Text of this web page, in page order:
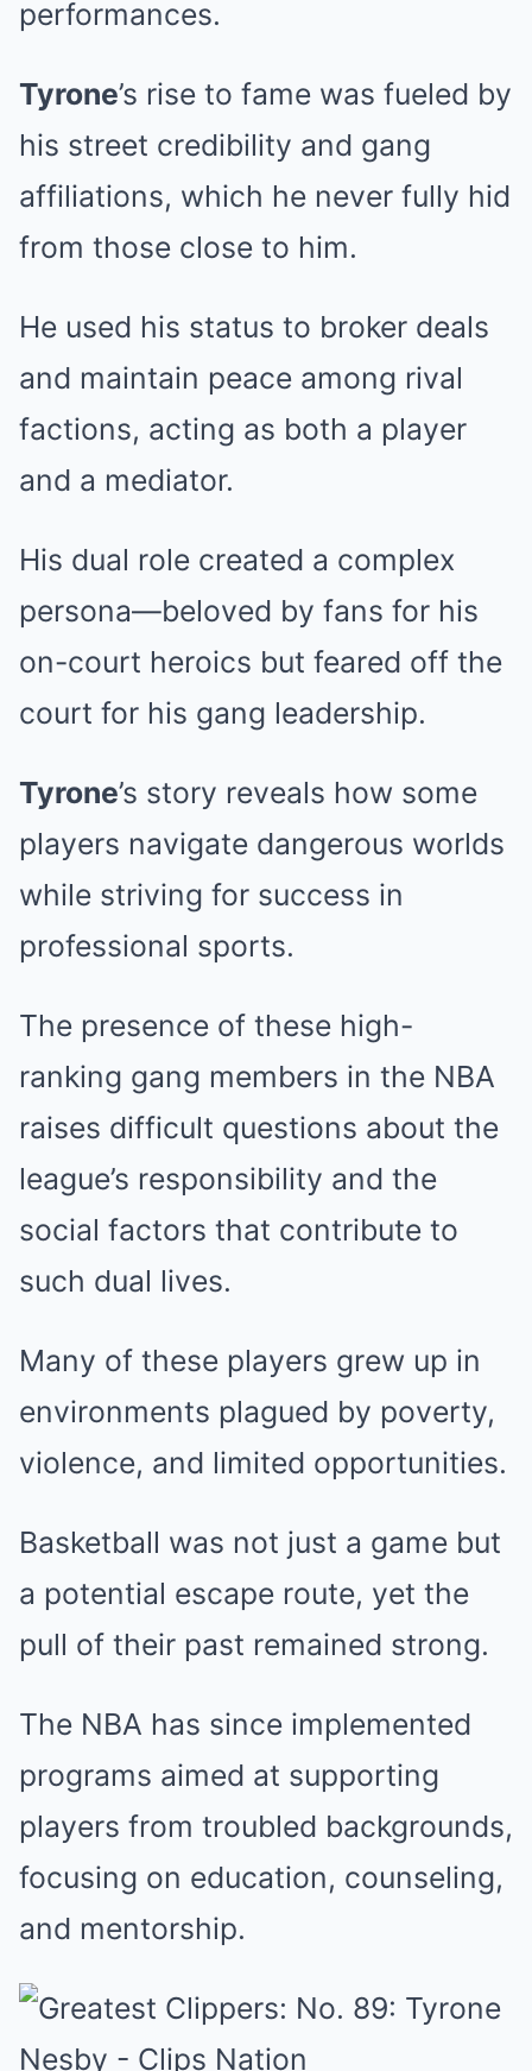
performances.
Tyrone’s rise to fame was fueled by
his street credibility and gang
affiliations, which he never fully hid
from those close to him.
He used his status to broker deals
and maintain peace among rival
factions, acting as both a player
and a mediator.
His dual role created a complex
persona—beloved by fans for his
on-court heroics but feared off the
court for his gang leadership.
Tyrone’s story reveals how some
players navigate dangerous worlds
while striving for success in
professional sports.
The presence of these high-
ranking gang members in the NBA
raises difficult questions about the
league’s responsibility and the
social factors that contribute to
such dual lives.
Many of these players grew up in
environments plagued by poverty,
violence, and limited opportunities.
Basketball was not just a game but
a potential escape route, yet the
pull of their past remained strong.
The NBA has since implemented
programs aimed at supporting
players from troubled backgrounds,
focusing on education, counseling,
and mentorship.